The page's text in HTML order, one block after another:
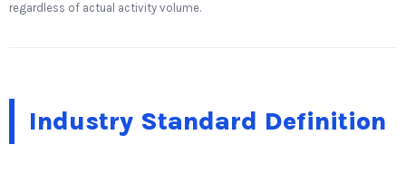
regardless of actual activity volume.
Industry Standard Definition